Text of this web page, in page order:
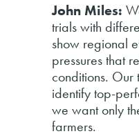
John Miles:
trials with
show regional
pressures that
conditions. Our
identify top-
we want only
farmers.